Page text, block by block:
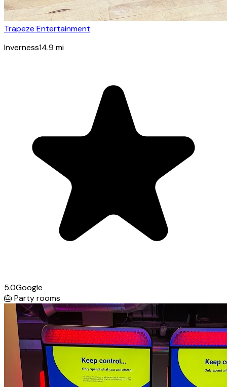
Trapeze Entertainment
Inverness14.9 mi
5.0Google
🎂 Party rooms